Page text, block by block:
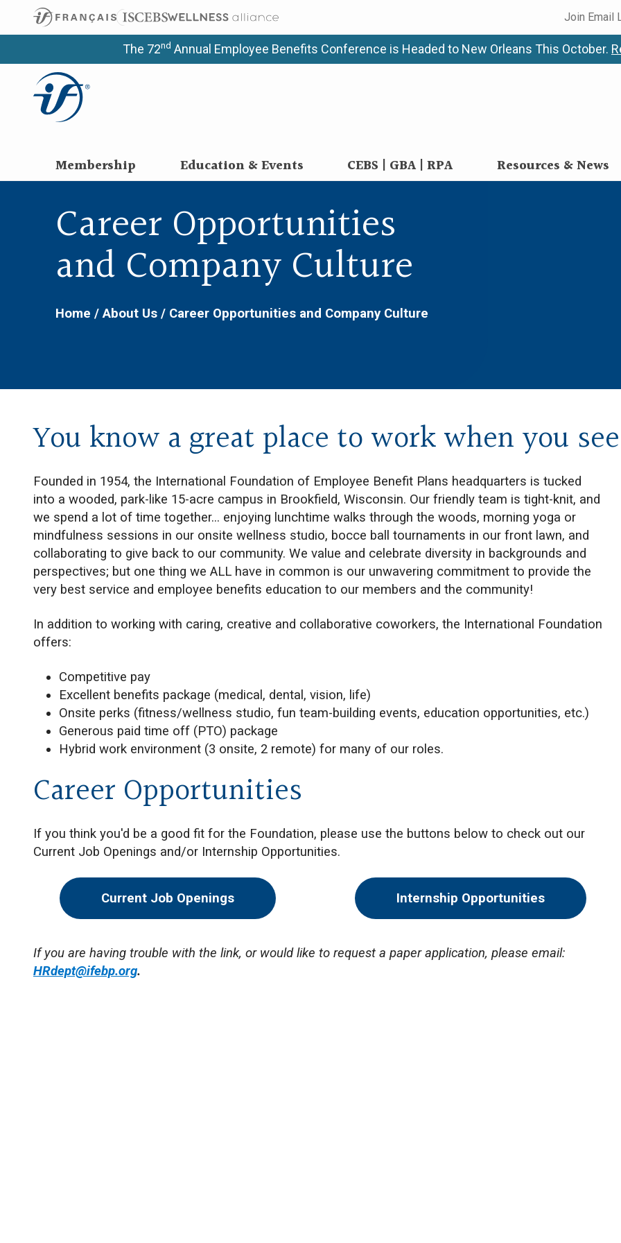
Join Email
The 72nd Annual Employee Benefits Conference is Headed to New Orleans This October.
Membership Education & Events CEBS | GBA | RPA Resources & News
Career Opportunities
and Company Culture
Home /About Us / Career Opportunities and Company Culture
You know a great place to work when you
Founded in 1954, the International Foundation of Employee Benefit Plans headquarters is tucked
into a wooded, park-like 15-acre campus in Brookfield, Wisconsin. Our friendly team is tight-knit, and
we spend a lot of time together... enjoying lunchtime walks through the woods, morning yoga or
mindfulness sessions in our onsite wellness studio, bocce ball tournaments in our front lawn, and
collaborating to give back to our community. We value and celebrate diversity in backgrounds and
perspectives; but one thing we ALL have in common is our unwavering commitment to provide the
very best service and employee benefits education to our members and the community!
In addition to working with caring, creative and collaborative coworkers, the International Foundation
offers:
Competitive pay
Excellent benefits package (medical, dental, vision, life)
Onsite perks (fitness/wellness studio, fun team-building events, education opportunities, etc.)
Generous paid time off (PTO) package
Hybrid work environment (3 onsite, 2 remote) for many of our roles.
Career Opportunities
If you think you'd be a good fit for the Foundation, please use the buttons below to check out our
Current Job Openings and/or Internship Opportunities.
Current Job Openings Internship Opportunities
If you are having trouble with the link, or would like to request a paper application, please email:
HRdept@ifebp.org.